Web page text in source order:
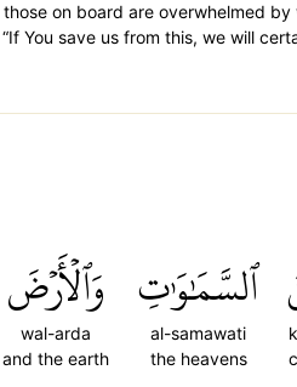
on board are overwhelmed
You save us from this, we will
ٱلسَّمَٰوَٰتِ
al-samawati
the heavens
وَٱلۡأَرۡضَ
wal-arda
and the earth